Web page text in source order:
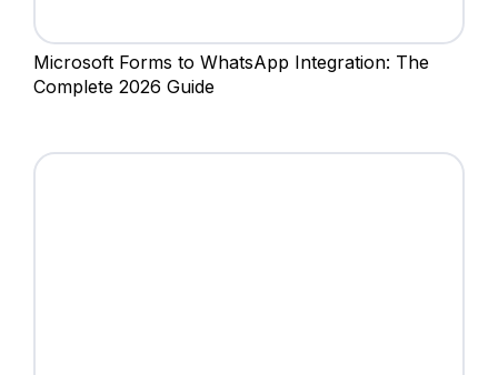
Microsoft Forms to WhatsApp Integration: The
Complete 2026 Guide